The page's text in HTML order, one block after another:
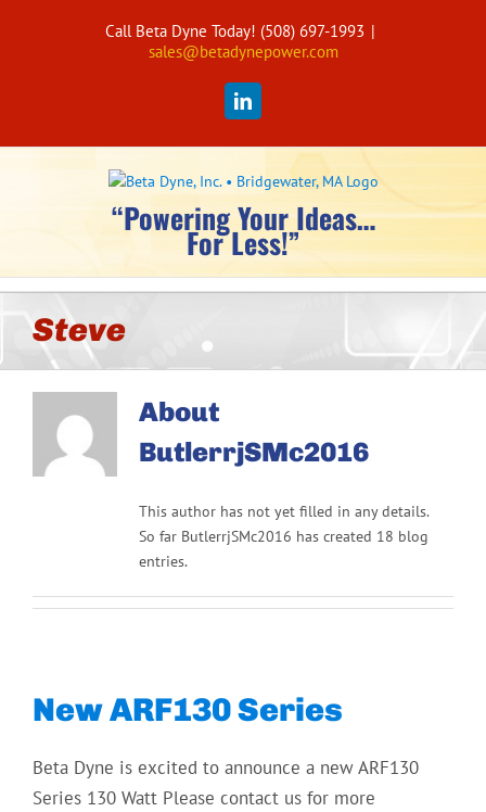
Call Beta Dyne Today! (508) 697-1993 |
sales@betadynepower.com
LinkedIn
“Powering Your Ideas…
For Less!”
Steve
About
ButlerrjSMc2016
This author has not yet filled in any details.
So far ButlerrjSMc2016 has created 18 blog
entries.
New ARF130 Series
Beta Dyne is excited to announce a new ARF130
Series 130 Watt Please contact us for more